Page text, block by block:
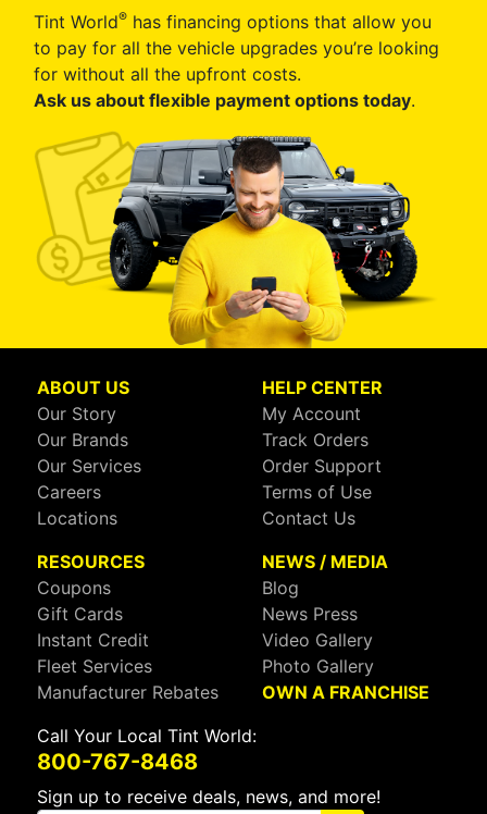
Tint World® has financing options that allow you
to pay for all the vehicle upgrades you’re looking
for without all the upfront costs.
Ask us about flexible payment options today.
ABOUT US
Our Story
Our Brands
Our Services
Careers
Locations
HELP CENTER
My Account
Track Orders
Order Support
Terms of Use
Contact Us
RESOURCES
Coupons
Gift Cards
Instant Credit
Fleet Services
Manufacturer Rebates
NEWS / MEDIA
Blog
News Press
Video Gallery
Photo Gallery
OWN A FRANCHISE
Call Your Local Tint World:
800-767-8468
Sign up to receive deals, news, and more!